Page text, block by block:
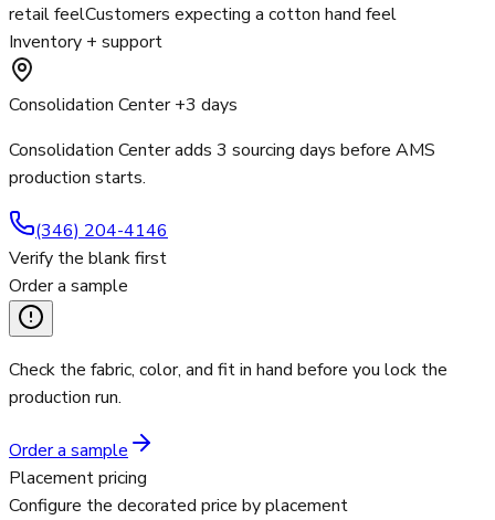
retail feelCustomers expecting a cotton hand feel
Inventory + support
Consolidation Center +3 days
Consolidation Center adds 3 sourcing days before AMS
production starts.
(346) 204-4146
Verify the blank first
Order a sample
Check the fabric, color, and fit in hand before you lock the
production run.
Order a sample
Placement pricing
Configure the decorated price by placement